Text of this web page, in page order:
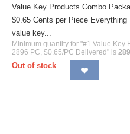
Value Key Products Combo
$0.65 Cents per Piece
value key...
Minimum quantity for "#1 Value
2896 PC, $0.65/PC Delivered" is
Out of stock